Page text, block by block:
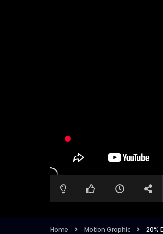
Home Motion Graphic 20%